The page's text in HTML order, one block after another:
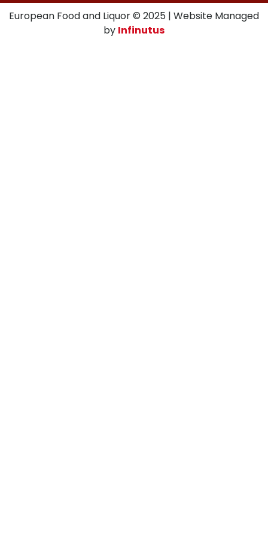
European Food and Liquor © 2025 | Website Managed
by Infinutus